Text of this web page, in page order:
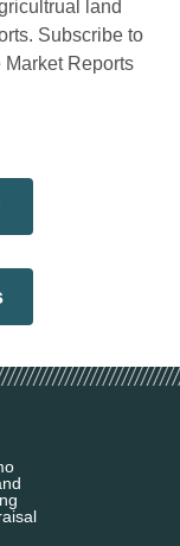
land
Subscribe to
Market Reports